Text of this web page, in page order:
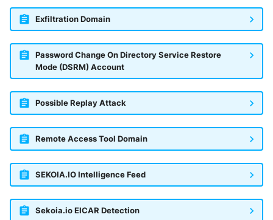
Exfiltration Domain
Password Change On Directory Service Restore
Mode (DSRM) Account
Possible Replay Attack
Remote Access Tool Domain
SEKOIA.IO Intelligence Feed
Sekoia.io EICAR Detection